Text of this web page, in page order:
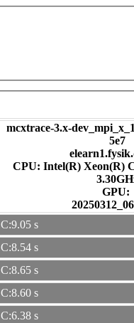
mcxtrace-3.x-
5e7
CPU: Intel(R) Xeon(R)
GPU:
C:9.05 s
C:8.54 s
C:8.65 s
C:8.60 s
C:6.38 s